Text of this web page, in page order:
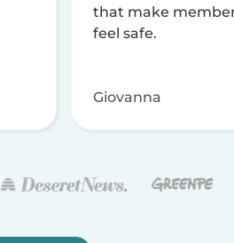
that make
feel safe.
Giovanna